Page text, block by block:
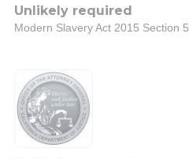
Unlikely required
Modern Slavery Act 2015 Section